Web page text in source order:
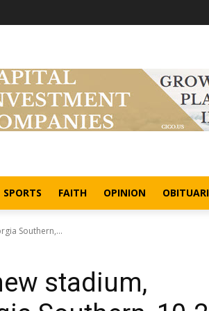
SPORTS FAITH OPINION
Southern,...
stadium,